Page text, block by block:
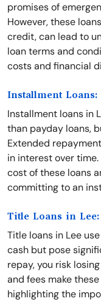
promises of
However, these
credit, can lead to
loan terms and
costs and financial
Installment Loans:
Installment loans in
than payday loans,
Extended
in interest over
cost of these loans
committing to an
Title Loans in Lee:
Title loans in Lee
cash but pose
repay, you risk
and fees make
highlighting the